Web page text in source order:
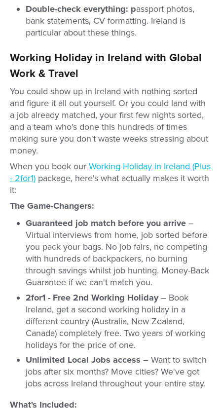
Double-check everything: passport photos,
bank statements, CV formatting. Ireland is
particular about these things.
Working Holiday in Ireland with Global
Work & Travel
You could show up in Ireland with nothing sorted
and figure it all out yourself. Or you could land with
a job already matched, your first few nights sorted,
and a team who's done this hundreds of times
making sure you don't waste weeks stressing about
money.
When you book our Working Holiday in Ireland (Plus
- 2for1) package, here's what actually makes it worth
it:
The Game-Changers:
Guaranteed job match before you arrive –
Virtual interviews from home, job sorted before
you pack your bags. No job fairs, no competing
with hundreds of backpackers, no burning
through savings whilst job hunting. Money-Back
Guarantee if we can't match you.
2for1 - Free 2nd Working Holiday– Book
Ireland, get a second working holiday in a
different country (Australia, New Zealand,
Canada) completely free. Two years of working
holidays for the price of one.
Unlimited Local Jobs access – Want to switch
jobs after six months? Move cities? We've got
jobs across Ireland throughout your entire stay.
What's Included: